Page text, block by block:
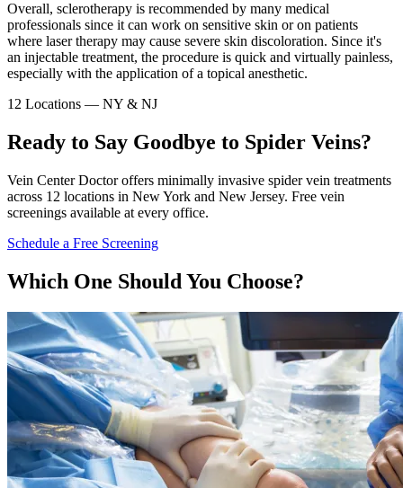
Overall, sclerotherapy is recommended by many medical
professionals since it can work on sensitive skin or on patients
where laser therapy may cause severe skin discoloration. Since it's
an injectable treatment, the procedure is quick and virtually painless,
especially with the application of a topical anesthetic.
12 Locations — NY & NJ
Ready to Say Goodbye to Spider Veins?
Vein Center Doctor offers minimally invasive spider vein treatments
across 12 locations in New York and New Jersey. Free vein
screenings available at every office.
Schedule a Free Screening
Which One Should You Choose?